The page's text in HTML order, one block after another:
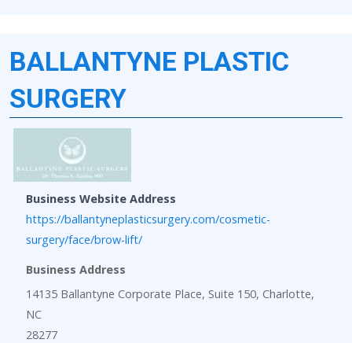
BALLANTYNE PLASTIC
SURGERY
Business Website Address
https://ballantyneplasticsurgery.com/cosmetic-
surgery/face/brow-lift/
Business Address
14135 Ballantyne Corporate Place, Suite 150, Charlotte,
NC
28277